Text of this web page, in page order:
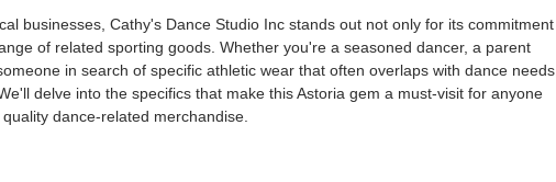
businesses, Cathy's Dance Studio Inc stands out not only for its commitment
of related sporting goods. Whether you're a seasoned dancer, a parent
in search of specific athletic wear that often overlaps with dance needs,
delve into the specifics that make this Astoria gem a must-visit for anyone
dance-related merchandise.